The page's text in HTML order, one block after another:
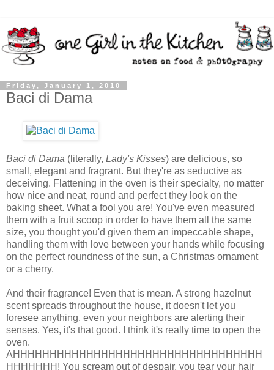
Friday, January 1, 2010
Baci di Dama
Baci di Dama (literally, Lady's Kisses) are delicious, so
small, elegant and fragrant. But they're as seductive as
deceiving. Flattening in the oven is their specialty, no matter
how nice and neat, round and perfect they look on the
baking sheet. What a fool you are! You've even measured
them with a fruit scoop in order to have them all the same
size, you thought you'd given them an impeccable shape,
handling them with love between your hands while focusing
on the perfect roundness of the sun, a Christmas ornament
or a cherry.
And their fragrance! Even that is mean. A strong hazelnut
scent spreads throughout the house, it doesn't let you
foresee anything, even your neighbors are alerting their
senses. Yes, it's that good. I think it's really time to open the
oven.
AHHHHHHHHHHHHHHHHHHHHHHHHHHHHHHHHHH
HHHHHHH! You scream out of despair, you tear your hair